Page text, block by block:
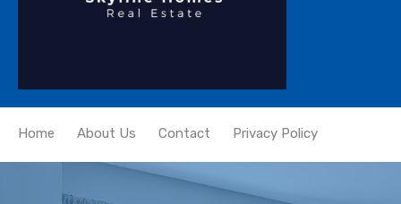
Home About Us Contact Privacy Policy